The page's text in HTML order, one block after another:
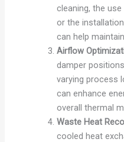
cleaning, the
or the
can help
Airflow
damper
varying process
can enhance
overall thermal
Waste Heat
cooled heat